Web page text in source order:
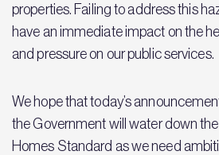
properties. Failing to address this
have an immediate impact on the
and pressure on our public services.
We hope that today’s
the Government will water down
Homes Standard as we need